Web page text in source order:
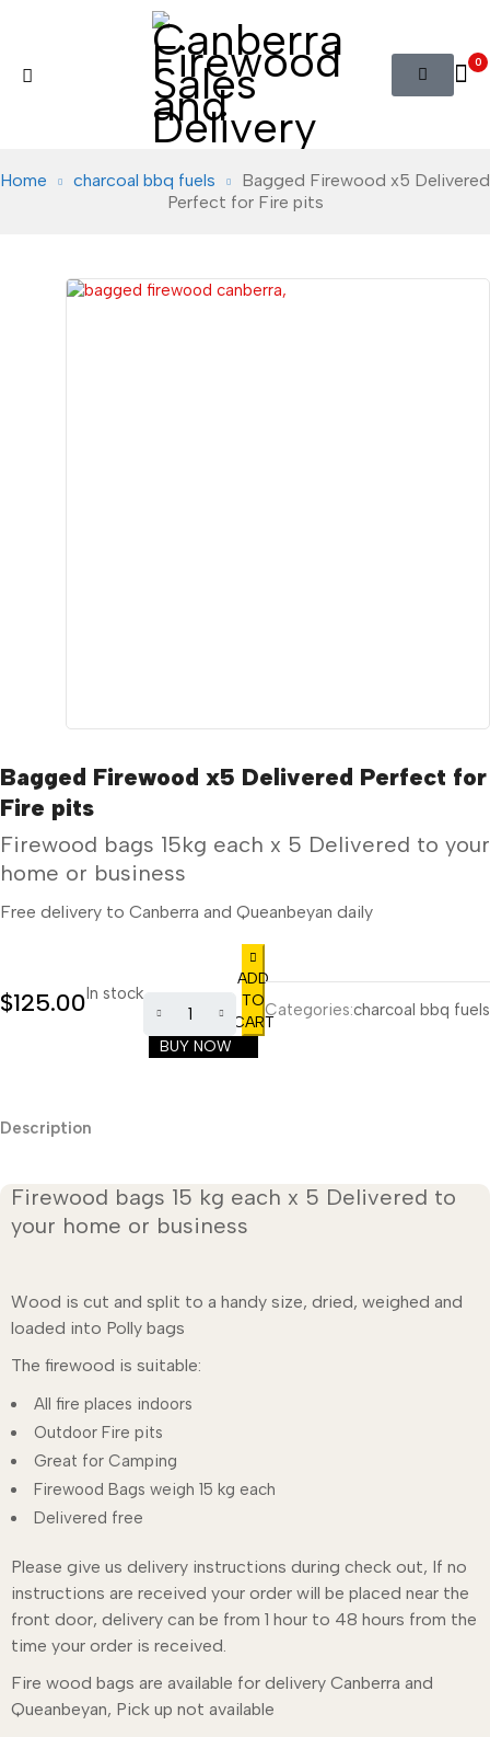
0
Home charcoal bbq fuels
Bagged Firewood x5 Delivered
Perfect for Fire pits
Bagged Firewood x5 Delivered Perfect for
Fire pits
Firewood bags 15kg each x 5 Delivered to your
home or business
Free delivery to Canberra and Queanbeyan daily
$125.00In stock
ADD
TO
CART
BUY NOW
Categories:charcoal bbq fuels
Description
Firewood bags 15 kg each x 5 Delivered to
your home or business
Wood is cut and split to a handy size, dried, weighed and
loaded into Polly bags
The firewood is suitable:
All fire places indoors
Outdoor Fire pits
Great for Camping
Firewood Bags weigh 15 kg each
Delivered free
Please give us delivery instructions during check out, If no
instructions are received your order will be placed near the
front door, delivery can be from 1 hour to 48 hours from the
time your order is received.
Fire wood bags are available for delivery Canberra and
Queanbeyan, Pick up not available